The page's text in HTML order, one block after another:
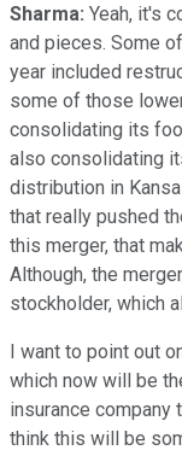
Sharma: Yeah, it's
and pieces. Some
year included
some of those
consolidating its
also consolidating
distribution in
that really pushed
this merger, that
Although, the
stockholder, which
I want to point out
which now will be
insurance company
think this will be